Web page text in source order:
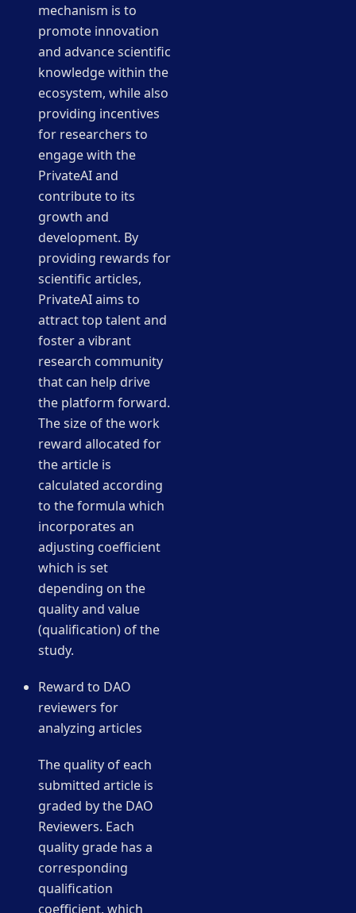
mechanism is to
promote innovation
and advance scientific
knowledge within the
ecosystem, while also
providing incentives
for researchers to
engage with the
PrivateAI and
contribute to its
growth and
development. By
providing rewards for
scientific articles,
PrivateAI aims to
attract top talent and
foster a vibrant
research community
that can help drive
the platform forward.
The size of the work
reward allocated for
the article is
calculated according
to the formula which
incorporates an
adjusting coefficient
which is set
depending on the
quality and value
(qualification) of the
study.
Reward to DAO
reviewers for
analyzing articles
The quality of each
submitted article is
graded by the DAO
Reviewers. Each
quality grade has a
corresponding
qualification
coefficient, which